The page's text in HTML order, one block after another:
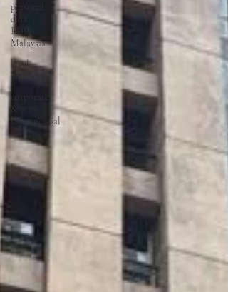
personal
data,
PDPA,
Malaysia
legal
Commercial